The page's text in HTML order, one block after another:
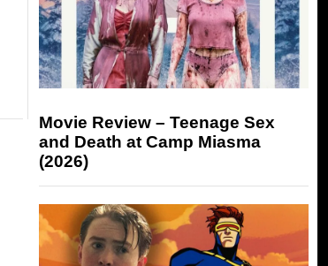
Movie Review – Teenage Sex
and Death at Camp Miasma
(2026)